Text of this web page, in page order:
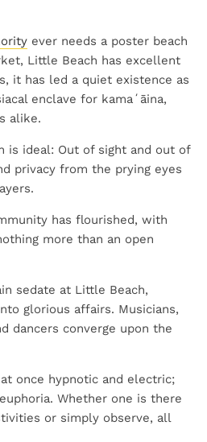
ever needs a poster beach
Little Beach has excellent
it has led a quiet existence as
enclave for kamaʻāina,
alike.
is ideal: Out of sight and out of
privacy from the prying eyes
has flourished, with
more than an open
sedate at Little Beach,
glorious affairs. Musicians,
dancers converge upon the
once hypnotic and electric;
Whether one is there
or simply observe, all